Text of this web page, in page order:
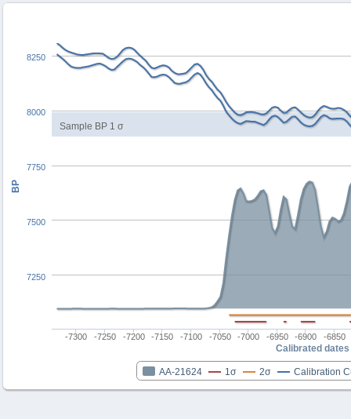
Sample BP 1 σ
Calibrated dates
BP
AA-21624 1σ 2σ Calibration
-7300 -7250 -7200 -7150 -7100 -7050 -7000 -6950 -6900 -6850
8000
7250
7500
7750
8250